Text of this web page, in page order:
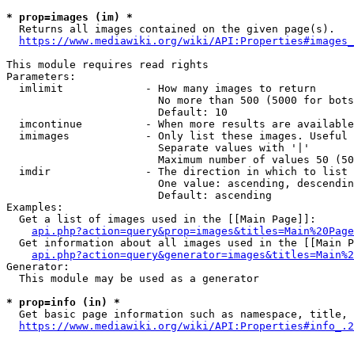
* prop=images (im) *
Returns all images contained on the given page(s).
https://www.mediawiki.org/wiki/
This module requires read rights
Parameters:
  imlimit             - How many images to return
No more than 500 (5000 for
                        Default: 10
imcontinue          - When more results are
imimages            - Only list these images.
                        Separate values with '|'
Maximum number of values 50
  imdir               - The direction in which to list
One value: ascending,
                        Default: ascending
Examples:
  Get a list of images used in the [[Main Page]]:
api.php?action=query&prop=images&titles=Main%20Page
Get information about all images used in the [[Main
Generator:
  This module may be used as a generator
* prop=info (in) *
Get basic page information such as namespace,
https://www.mediawiki.org/wiki/